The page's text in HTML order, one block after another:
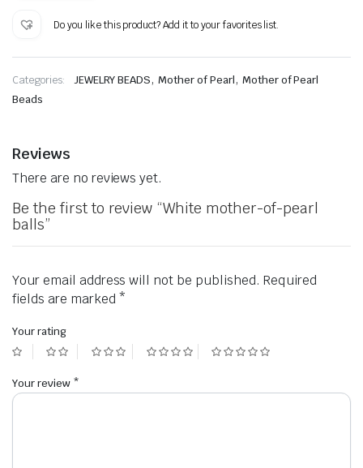
balls
quantity
Do you like this product? Add it to your favorites list.
Categories: JEWELRY BEADS,Mother of Pearl, Mother of Pearl
Beads
Reviews
There are no reviews yet.
Be the first to review “White mother-of-pearl
balls”
Your email address will not be published. Required
fields are marked *
Your rating
Your review *